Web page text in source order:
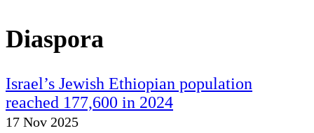
Diaspora
Israel’s Jewish Ethiopian population
reached 177,600 in 2024
17 Nov 2025